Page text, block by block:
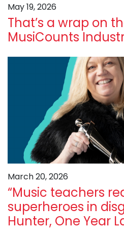
May 19, 2026
That’s a wrap on
MusiCounts
March 20, 2026
“Music teachers
superheroes in
Hunter, One Year